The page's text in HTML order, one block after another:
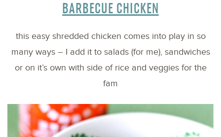
BARBECUE CHICKEN
this easy shredded chicken comes into play in so
many ways – I add it to salads (for me), sandwiches
or on it’s own with side of rice and veggies for the
fam